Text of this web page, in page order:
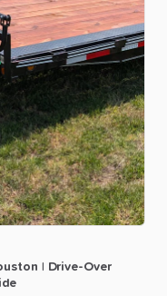
Drive-Over